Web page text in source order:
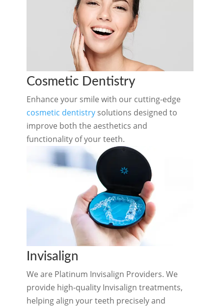
Cosmetic Dentistry
Enhance your smile with our cutting-edge
cosmetic dentistrysolutions designed to
improve both the aesthetics and
functionality of your teeth.
Invisalign
We are Platinum Invisalign Providers. We
provide high-quality Invisalign treatments,
helping align your teeth precisely and